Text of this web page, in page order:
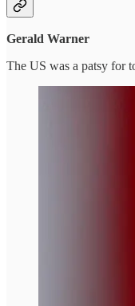
Gerald Warner
The US was a patsy for